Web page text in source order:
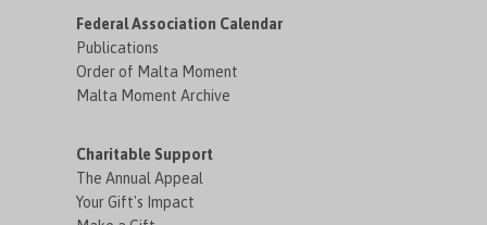
Federal Association Calendar
Publications
Order of Malta Moment
Malta Moment Archive
Charitable Support
The Annual Appeal
Your Gift's Impact